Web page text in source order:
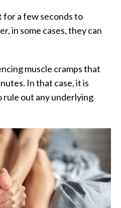
for a few seconds to
in some cases, they can
muscle cramps that
In that case, it is
rule out any underlying